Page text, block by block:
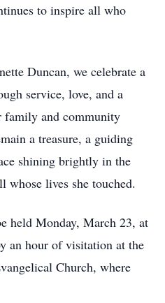
to inspire all who
Duncan, we celebrate a
service, love, and a
family and community
a treasure, a guiding
shining brightly in the
whose lives she touched.
held Monday, March 23, at
an hour of visitation at the
Church, where